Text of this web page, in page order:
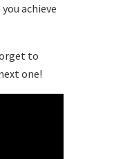
achieve
to
one!